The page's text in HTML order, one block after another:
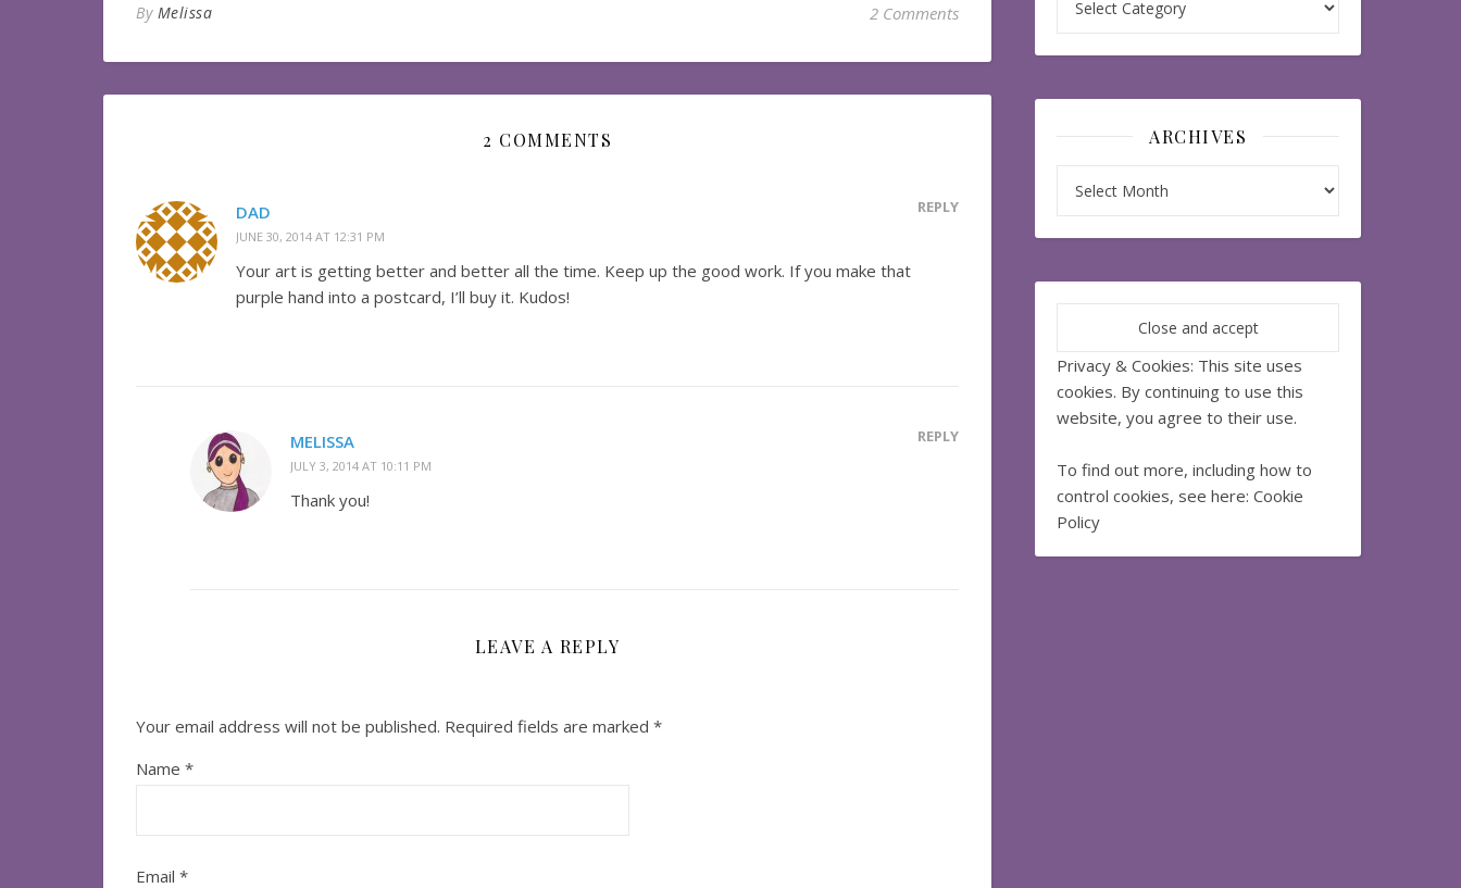
By Melissa 2 Comments
2 COMMENTS
DAD
JUNE 30, 2014 AT 12:31 PM
REPLY
Your art is getting better and better all the time. Keep up the good work. If you make that
purple hand into a postcard, I’ll buy it. Kudos!
MELISSA
JULY 3, 2014 AT 10:11 PM
REPLY
Thank you!
LEAVE A REPLY
Your email address will not be published. Required fields are marked *
Name *
Email *
ARCHIVES
Privacy & Cookies: This site uses
cookies. By continuing to use this
website, you agree to their use.
To find out more, including how to
control cookies, see here: Cookie
Policy